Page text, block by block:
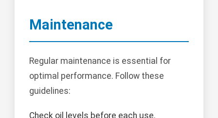
Maintenance
Regular maintenance is essential for
optimal performance. Follow these
guidelines:
Check oil levels before each use.